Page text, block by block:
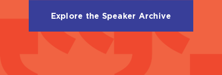
Explore the Speaker Archive